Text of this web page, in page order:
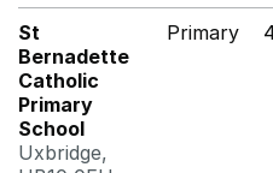
St
Bernadette
Catholic
Primary
School
Uxbridge,
Primary